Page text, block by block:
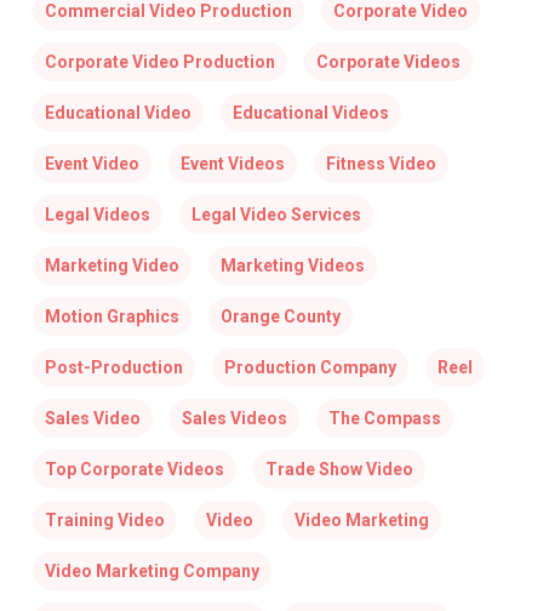
Commercial Video Production Corporate Video
Corporate Video Production Corporate Videos
Educational Video Educational Videos
Event Video Event Videos Fitness Video
Legal Videos Legal Video Services
Marketing Video Marketing Videos
Motion Graphics Orange County
Post-Production Production Company Reel
Sales Video Sales Videos The Compass
Top Corporate Videos Trade Show Video
Training Video Video Video Marketing
Video Marketing Company